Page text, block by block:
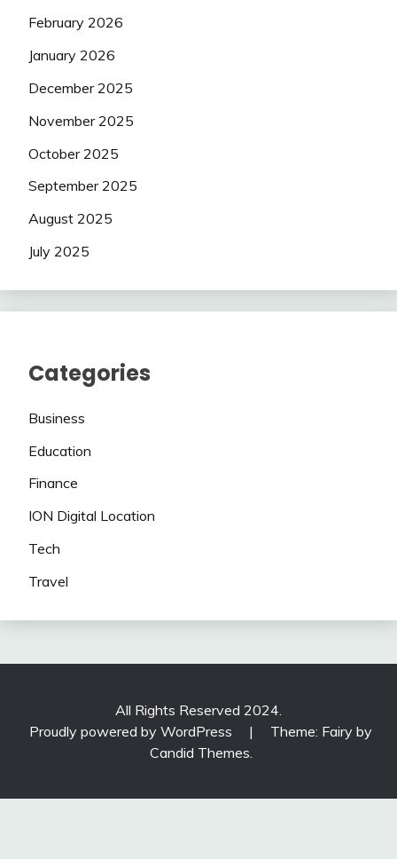
February 2026
January 2026
December 2025
November 2025
October 2025
September 2025
August 2025
July 2025
Categories
Business
Education
Finance
ION Digital Location
Tech
Travel
All Rights Reserved 2024.
Proudly powered by WordPress
|
Theme: Fairy by
Candid Themes